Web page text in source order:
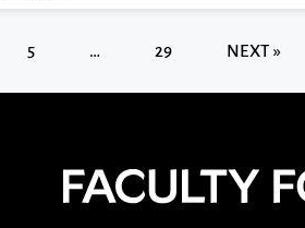
5 … 29 NEXT »